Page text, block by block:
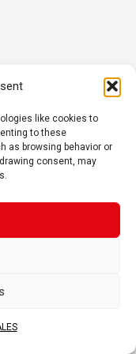
like cookies to
to these
as browsing behavior or
consent, may